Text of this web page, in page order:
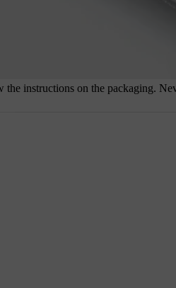
instructions on the packaging.